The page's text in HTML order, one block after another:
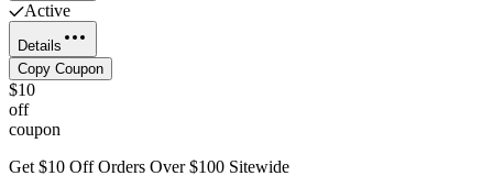
Active
Details
Copy Coupon
$10
off
coupon
Get $10 Off Orders Over $100 Sitewide